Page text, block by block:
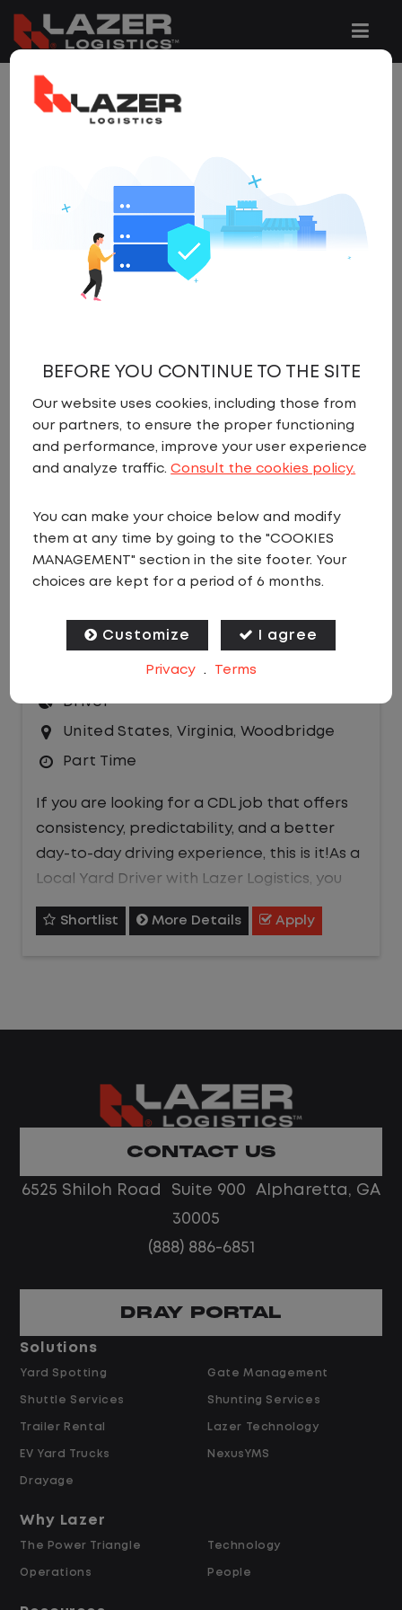
1 JOB FOUND
OPTIONS
Clear All Filters
Woodbridgex
EMAIL JOBS
Sort by:
DRIVER
$26.00 per hour
Driver
United States, Virginia, Woodbridge
Part Time
If you are looking for a CDL job that offers
consistency, predictability, and a better
day-to-day driving experience, this is it!As a
Local Yard Driver with Lazer Logistics, you
will stay in one location for your entire shift.
No traffic, no long routes, and no multiple
where you are going, what you are doing,
and when your day starts and ends.
What You Can Expect
Shortlist More Details Apply
CONTACT US
6525 Shiloh Road Suite 900 Alpharetta, GA
30005
(888) 886-6851
DRAY PORTAL
Solutions
Yard Spotting
Shuttle Services
Trailer Rental
EV Yard Trucks
Drayage
Gate Management
Shunting Services
Lazer Technology
NexusYMS
Why Lazer
The Power Triangle
Operations
Technology
People
BEFORE YOU CONTINUE TO THE SITE
Our website uses cookies, including those from
our partners, to ensure the proper functioning
and performance, improve your user experience
and analyze traffic.Consult the cookies policy.
You can make your choice below and modify
them at any time by going to the "COOKIES
MANAGEMENT" section in the site footer. Your
choices are kept for a period of 6 months.
Customize I agree
Privacy . Terms